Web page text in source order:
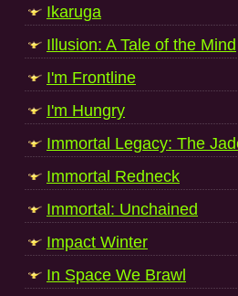
Ikaruga
Illusion: A Tale of the Mind
I'm Frontline
I'm Hungry
Immortal Legacy: The
Immortal Redneck
Immortal: Unchained
Impact Winter
In Space We Brawl